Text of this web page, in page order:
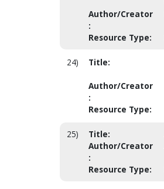
Author/Creator
:
Resource Type:
24) Title:
Author/Creator
:
Resource Type:
25) Title:
Author/Creator
:
Resource Type: